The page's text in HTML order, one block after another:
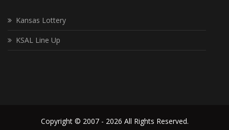
Kansas Lottery
KSAL Line Up
Copyright © 2007 - 2026 All Rights Reserved.